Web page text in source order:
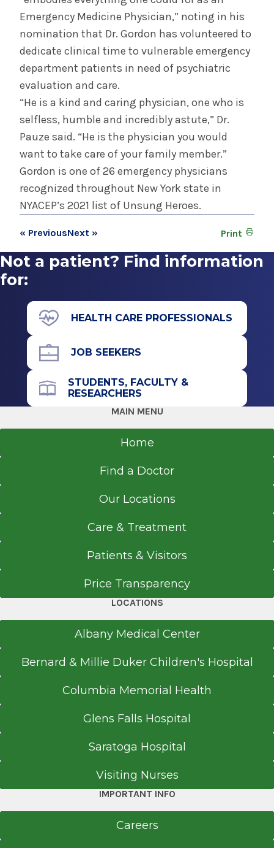
Emergency Medicine Physician,” noting in his
nomination that Dr. Gordon has volunteered to
dedicate clinical time to vulnerable emergency
department patients in need of psychiatric
evaluation and care.
“He is a kind and caring physician, one who is
selfless, humble and incredibly astute,” Dr.
Pauze said. “He is the physician you would
want to take care of your family member.”
Gordon is one of 26 emergency physicians
recognized throughout New York state in
NYACEP’s 2021 list of Unsung Heroes.
« PreviousNext » Print
Not a patient? Find information
for:
HEALTH CARE PROFESSIONALS
JOB SEEKERS
STUDENTS, FACULTY &
RESEARCHERS
MAIN MENU
Home
Find a Doctor
Our Locations
Care & Treatment
Patients & Visitors
Price Transparency
LOCATIONS
Albany Medical Center
Bernard & Millie Duker Children's Hospital
Columbia Memorial Health
Glens Falls Hospital
Saratoga Hospital
Visiting Nurses
IMPORTANT INFO
Careers